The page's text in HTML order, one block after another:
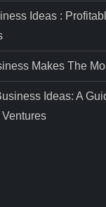
Ideas :
Makes The
Ideas: A